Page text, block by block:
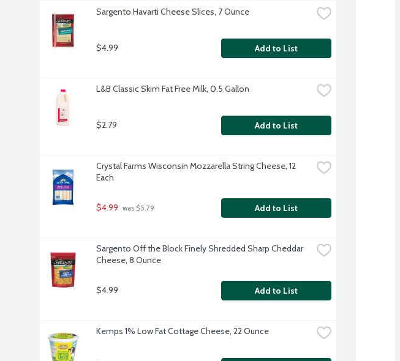
Sargento Havarti Cheese Slices, 7 Ounce
$4.99 Add to List
L&B Classic Skim Fat Free Milk, 0.5 Gallon
$2.79 Add to List
Crystal Farms Wisconsin Mozzarella String Cheese, 12
Each
$4.99 was $5.79 Add to List
Sargento Off the Block Finely Shredded Sharp Cheddar
Cheese, 8 Ounce
$4.99 Add to List
Kemps 1% Low Fat Cottage Cheese, 22 Ounce